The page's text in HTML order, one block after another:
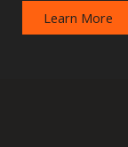
Learn More